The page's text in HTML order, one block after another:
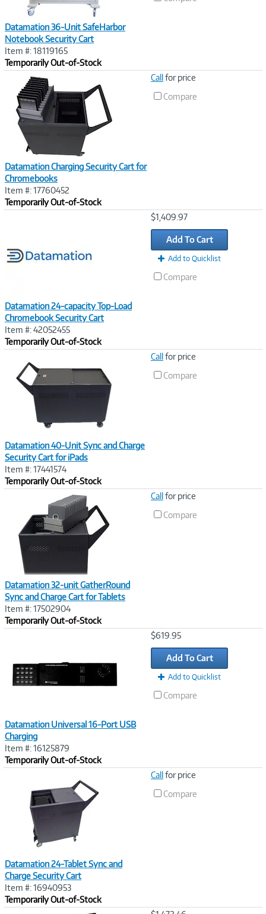
Datamation 36-Unit SafeHarbor
Notebook Security Cart
Item #: 18119165
Temporarily Out-of-Stock
Datamation Charging Security Cart for
Chromebooks
Item #: 17760452
Temporarily Out-of-Stock
Callfor price
Compare
Datamation 24-capacity Top-Load
Chromebook Security Cart
Item #: 42052455
Temporarily Out-of-Stock
$1,409.97
Add To Cart
Add to Quicklist
Compare
Datamation 40-Unit Sync and Charge
Security Cart for iPads
Item #: 17441574
Temporarily Out-of-Stock
Callfor price
Compare
Datamation 32-unit GatherRound
Sync and Charge Cart for Tablets
Item #: 17502904
Temporarily Out-of-Stock
Callfor price
Compare
Datamation Universal 16-Port USB
Charging
Item #: 16125879
Temporarily Out-of-Stock
$619.95
Add To Cart
Add to Quicklist
Compare
Datamation 24-Tablet Sync and
Charge Security Cart
Item #: 16940953
Temporarily Out-of-Stock
Callfor price
Compare